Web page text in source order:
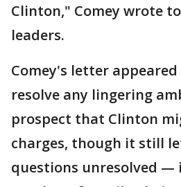
Clinton," Comey wrote
leaders.
Comey's letter
resolve any lingering
prospect that Clinton
charges, though it still
questions unresolved —